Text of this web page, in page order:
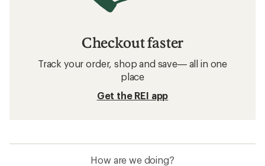
Checkout faster
Track your order, shop and save— all in one
place
Get the REI app
How are we doing?